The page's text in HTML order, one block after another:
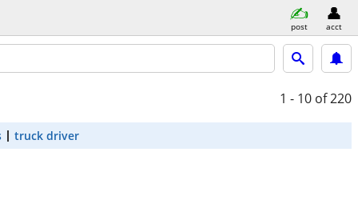
post acct
1 - 10 of 220
truck driver